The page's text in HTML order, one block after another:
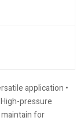
application •
pressure
maintain for